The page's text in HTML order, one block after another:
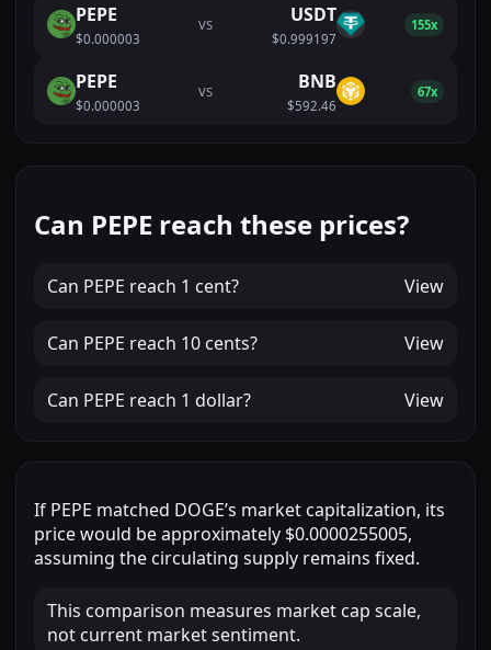
PEPE
$0.000003
VS USDT
$0.999197
155x
PEPE
$0.000003
VS BNB
$592.46
67x
Can PEPE reach these prices?
Can PEPE reach 1 cent? View
Can PEPE reach 10 cents? View
Can PEPE reach 1 dollar? View
If PEPE matched DOGE’s market capitalization, its
price would be approximately $0.0000255005,
assuming the circulating supply remains fixed.
This comparison measures market cap scale,
not current market sentiment.